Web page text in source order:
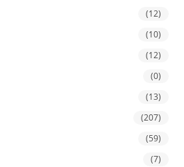
(12)
(10)
(12)
(0)
(13)
(207)
(59)
(7)